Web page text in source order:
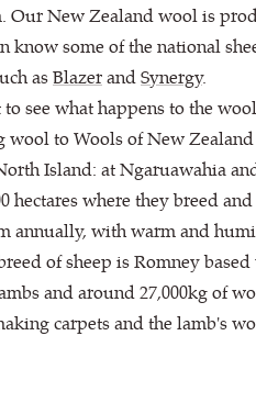
New Zealand wool is
some of the national
asBlazerandSynergy.
see what happens to the
wool to Wools of New
Island: at Ngaruawahia
where they breed
annually, with warm and
of sheep is Romney
and around 27,000kg of
carpets and the lamb's